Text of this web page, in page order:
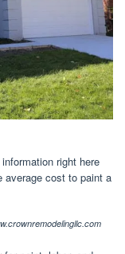
right here
average cost to paint a